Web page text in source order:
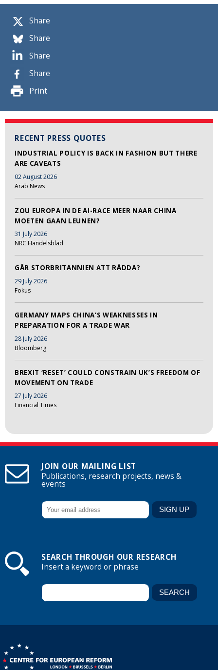
Share
Share
Share
Share
Print
RECENT PRESS QUOTES
INDUSTRIAL POLICY IS BACK IN FASHION BUT THERE
ARE CAVEATS
02 August 2026
Arab News
ZOU EUROPA IN DE AI-RACE MEER NAAR CHINA
MOETEN GAAN LEUNEN?
31 July 2026
NRC Handelsblad
GÅR STORBRITANNIEN ATT RÄDDA?
29 July 2026
Fokus
GERMANY MAPS CHINA’S WEAKNESSES IN
PREPARATION FOR A TRADE WAR
28 July 2026
Bloomberg
BREXIT ‘RESET’ COULD CONSTRAIN UK’S FREEDOM OF
MOVEMENT ON TRADE
27 July 2026
Financial Times
JOIN OUR MAILING LIST
Publications, research projects, news &
events
SEARCH THROUGH OUR RESEARCH
Insert a keyword or phrase